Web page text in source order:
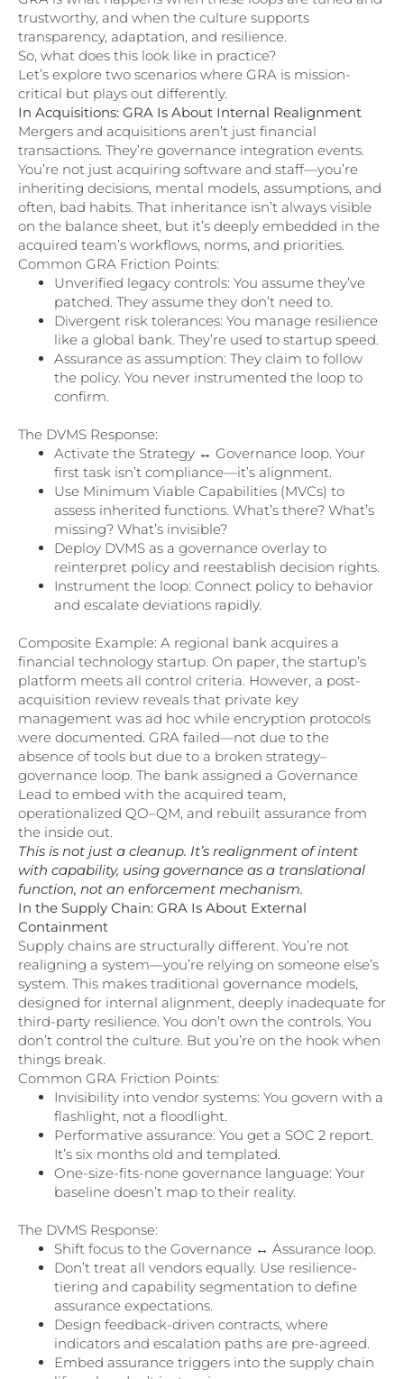
trustworthy, and when the culture supports
transparency, adaptation, and resilience.
So, what does this look like in practice?
Let’s explore two scenarios where GRA is mission-
critical but plays out differently.
In Acquisitions: GRA Is About Internal Realignment
Mergers and acquisitions aren’t just financial
transactions. They’re governance integration events.
You’re not just acquiring software and staff—you’re
inheriting decisions, mental models, assumptions, and
often, bad habits. That inheritance isn’t always visible
on the balance sheet, but it’s deeply embedded in the
acquired team’s workflows, norms, and priorities.
Common GRA Friction Points:
Unverified legacy controls: You assume they’ve
patched. They assume they don’t need to.
Divergent risk tolerances: You manage resilience
like a global bank. They’re used to startup speed.
Assurance as assumption: They claim to follow
the policy. You never instrumented the loop to
confirm.
The DVMS Response:
Activate the Strategy ↔ Governance loop. Your
first task isn’t compliance—it’s alignment.
Use Minimum Viable Capabilities (MVCs) to
assess inherited functions. What’s there? What’s
missing? What’s invisible?
Deploy DVMS as a governance overlay to
reinterpret policy and reestablish decision rights.
Instrument the loop: Connect policy to behavior
and escalate deviations rapidly.
Composite Example: A regional bank acquires a
financial technology startup. On paper, the startup’s
platform meets all control criteria. However, a post-
acquisition review reveals that private key
management was ad hoc while encryption protocols
were documented. GRA failed—not due to the
absence of tools but due to a broken strategy–
governance loop. The bank assigned a Governance
Lead to embed with the acquired team,
operationalized QO–QM, and rebuilt assurance from
the inside out.
This is not just a cleanup. It’s realignment of intent
with capability, using governance as a translational
function, not an enforcement mechanism.
In the Supply Chain: GRA Is About External
Containment
Supply chains are structurally different. You’re not
realigning a system—you’re relying on someone else’s
system. This makes traditional governance models,
designed for internal alignment, deeply inadequate for
third-party resilience. You don’t own the controls. You
don’t control the culture. But you’re on the hook when
things break.
Common GRA Friction Points:
Invisibility into vendor systems: You govern with a
flashlight, not a floodlight.
Performative assurance: You get a SOC 2 report.
It’s six months old and templated.
One-size-fits-none governance language: Your
baseline doesn’t map to their reality.
The DVMS Response:
Shift focus to the Governance ↔ Assurance loop.
Don’t treat all vendors equally. Use resilience-
tiering and capability segmentation to define
assurance expectations.
Design feedback-driven contracts, where
indicators and escalation paths are pre-agreed.
Embed assurance triggers into the supply chain